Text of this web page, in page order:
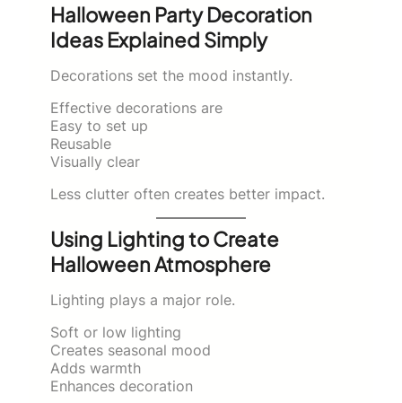
Halloween Party Decoration
Ideas Explained Simply
Decorations set the mood instantly.
Effective decorations are
Easy to set up
Reusable
Visually clear
Less clutter often creates better impact.
Using Lighting to Create
Halloween Atmosphere
Lighting plays a major role.
Soft or low lighting
Creates seasonal mood
Adds warmth
Enhances decoration